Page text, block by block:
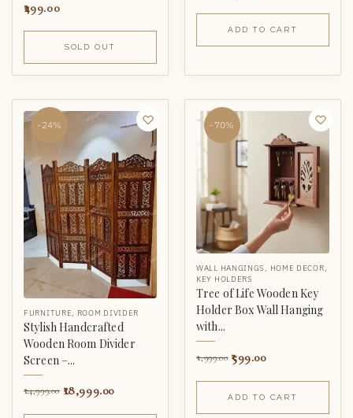
499.00
SOLD OUT
ADD TO CART
-24%
FURNITURE ROOM DIVIDER
Stylish Handcrafted
Wooden Room Divider
Screen –...
24,999.00 18,999.00
-70%
WALL HANGINGS , HOME DECOR,
KEY HOLDERS
Tree of Life Wooden Key
Holder Box Wall Hanging
with...
1,999.00 599.00
ADD TO CART